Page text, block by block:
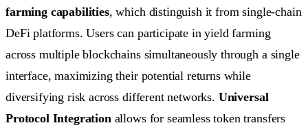
farming capabilities, which distinguish it from single-chain
DeFi platforms. Users can participate in yield farming
across multiple blockchains simultaneously through a single
interface, maximizing their potential returns while
diversifying risk across different networks. Universal
Protocol Integrationallows for seamless token transfers